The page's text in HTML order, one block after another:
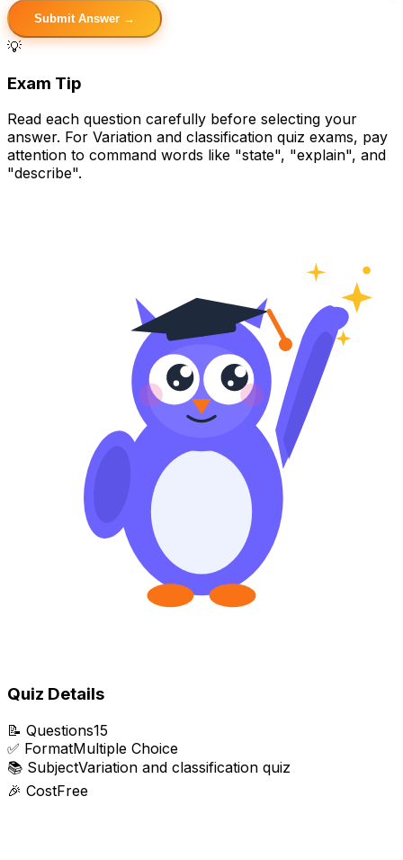
Submit Answer →
💡
Exam Tip
Read each question carefully before selecting your
answer. For Variation and classification quiz exams, pay
attention to command words like "state", "explain", and
"describe".
Quiz Details
📝 Questions15
✅ FormatMultiple Choice
📚 SubjectVariation and classification quiz
🎉 CostFree